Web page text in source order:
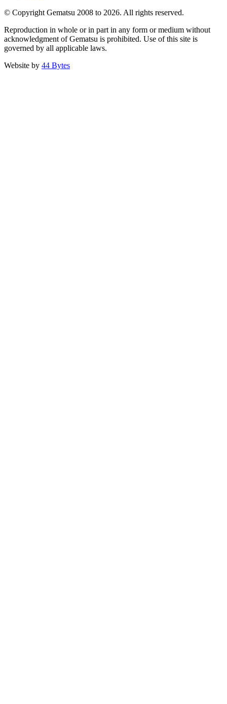
© Copyright Gematsu 2008 to 2026. All rights reserved.
Reproduction in whole or in part in any form or medium without
acknowledgment of Gematsu is prohibited. Use of this site is
governed by all applicable laws.
Website by 44 Bytes